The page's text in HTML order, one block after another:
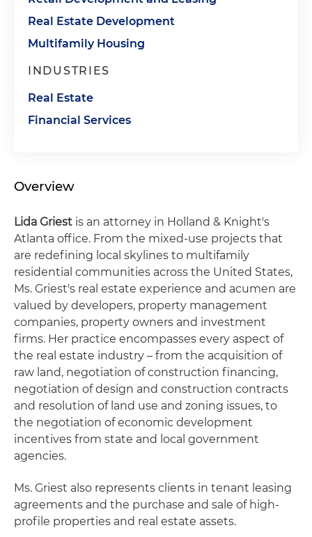
Real Estate Development
Multifamily Housing
INDUSTRIES
Real Estate
Financial Services
Overview
Lida Griest is an attorney in Holland & Knight's
Atlanta office. From the mixed-use projects that
are redefining local skylines to multifamily
residential communities across the United States,
Ms. Griest's real estate experience and acumen are
valued by developers, property management
companies, property owners and investment
firms. Her practice encompasses every aspect of
the real estate industry – from the acquisition of
raw land, negotiation of construction financing,
negotiation of design and construction contracts
and resolution of land use and zoning issues, to
the negotiation of economic development
incentives from state and local government
agencies.
Ms. Griest also represents clients in tenant leasing
agreements and the purchase and sale of high-
profile properties and real estate assets.